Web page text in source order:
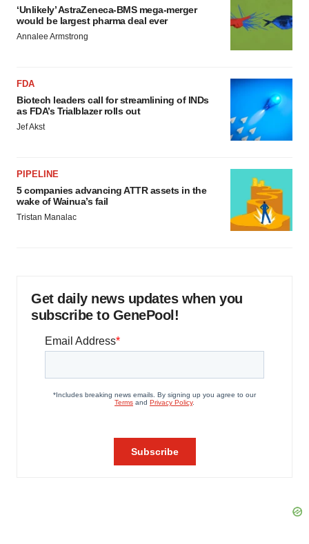
‘Unlikely’ AstraZeneca-BMS mega-merger
would be largest pharma deal ever
Annalee Armstrong
FDA
Biotech leaders call for streamlining of INDs
as FDA’s Trialblazer rolls out
Jef Akst
PIPELINE
5 companies advancing ATTR assets in the
wake of Wainua’s fail
Tristan Manalac
Get daily news updates when you
subscribe to GenePool!